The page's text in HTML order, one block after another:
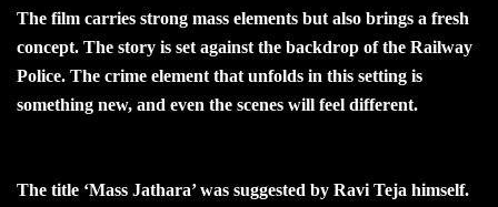
The film carries strong mass elements but also brings a fresh
concept. The story is set against the backdrop of the Railway
Police. The crime element that unfolds in this setting is
something new, and even the scenes will feel different.
The title ‘Mass Jathara’ was suggested by Ravi Teja himself.